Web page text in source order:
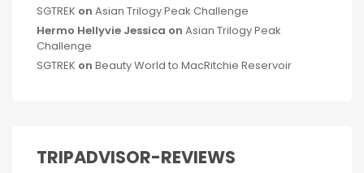
SGTREK on Asian Trilogy Peak Challenge
Hermo Hellyvie Jessica on Asian Trilogy Peak
Challenge
SGTREK on Beauty World to MacRitchie Reservoir
TRIPADVISOR-REVIEWS